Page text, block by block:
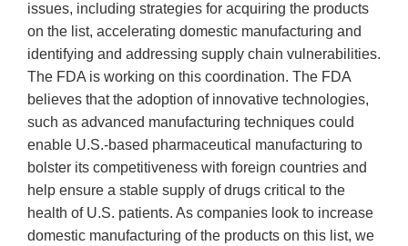
issues, including strategies for acquiring the products
on the list, accelerating domestic manufacturing and
identifying and addressing supply chain vulnerabilities.
The FDA is working on this coordination. The FDA
believes that the adoption of innovative technologies,
such as advanced manufacturing techniques could
enable U.S.-based pharmaceutical manufacturing to
bolster its competitiveness with foreign countries and
help ensure a stable supply of drugs critical to the
health of U.S. patients. As companies look to increase
domestic manufacturing of the products on this list, we